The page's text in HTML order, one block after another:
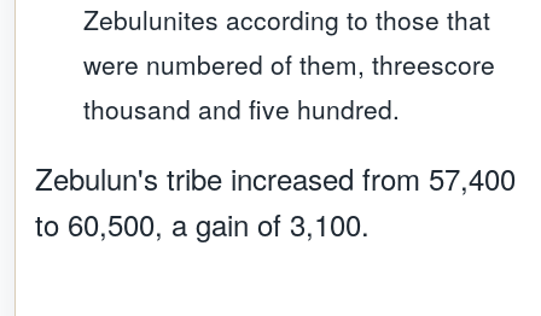
Zebulunites according to those that
were numbered of them, threescore
thousand and five hundred.
Zebulun's tribe increased from 57,400
to 60,500, a gain of 3,100.